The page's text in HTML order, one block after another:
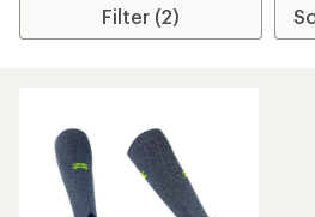
Filter (2)